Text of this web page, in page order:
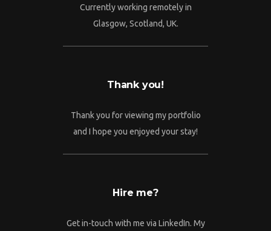
Currently working remotely in
Glasgow, Scotland, UK.
Thank you!
Thank you for viewing my portfolio
and I hope you enjoyed your stay!
Hire me?
Get in-touch with me via LinkedIn. My